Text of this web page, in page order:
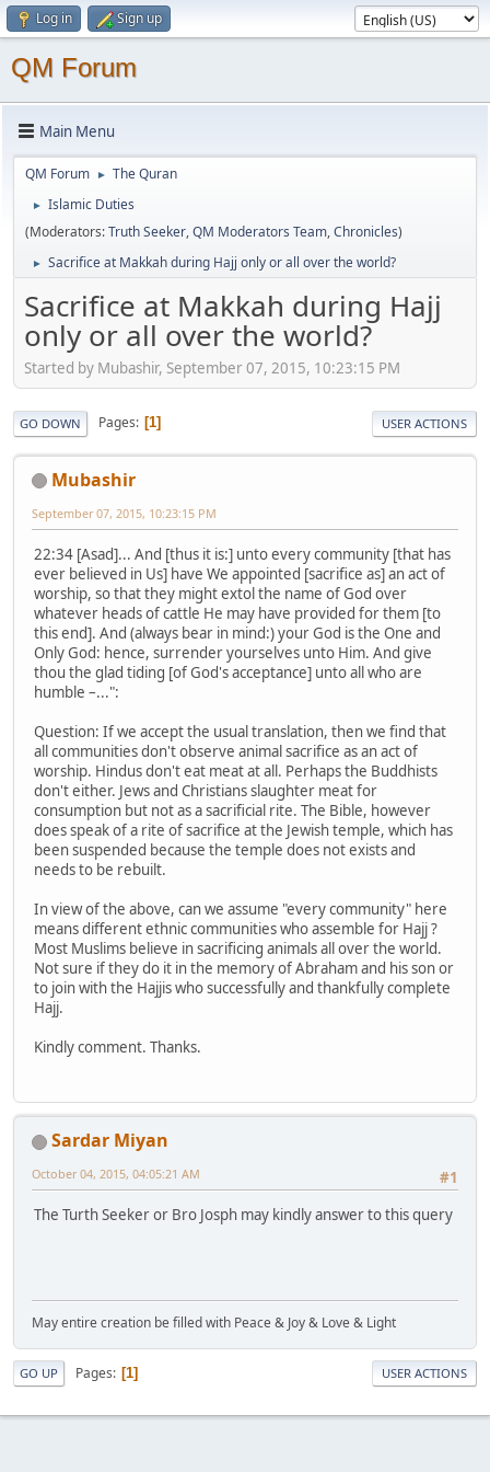
Log in Sign up
QM Forum
Main Menu
QM Forum ► The Quran
►
Islamic Duties
(Moderators:Truth Seeker,QM Moderators Team,Chronicles)
► Sacrifice at Makkah during Hajj only or all over the world?
Sacrifice at Makkah during Hajj
only or all over the world?
Started by Mubashir, September 07, 2015, 10:23:15 PM
GO DOWN Pages 1 USER ACTIONS
Mubashir
September 07, 2015, 10:23:15 PM
22:34 [Asad]... And [thus it is:] unto every community [that has
ever believed in Us] have We appointed [sacrifice as] an act of
worship, so that they might extol the name of God over
whatever heads of cattle He may have provided for them [to
this end]. And (always bear in mind:) your God is the One and
Only God: hence, surrender yourselves unto Him. And give
thou the glad tiding [of God's acceptance] unto all who are
humble –...":
Question: If we accept the usual translation, then we find that
all communities don't observe animal sacrifice as an act of
worship. Hindus don't eat meat at all. Perhaps the Buddhists
don't either. Jews and Christians slaughter meat for
consumption but not as a sacrificial rite. The Bible, however
does speak of a rite of sacrifice at the Jewish temple, which has
been suspended because the temple does not exists and
needs to be rebuilt.
In view of the above, can we assume "every community" here
means different ethnic communities who assemble for Hajj ?
Most Muslims believe in sacrificing animals all over the world.
Not sure if they do it in the memory of Abraham and his son or
to join with the Hajjis who successfully and thankfully complete
Hajj.
Kindly comment. Thanks.
Sardar Miyan
#1
October 04, 2015, 04:05:21 AM
The Turth Seeker or Bro Josph may kindly answer to this query
May entire creation be filled with Peace & Joy & Love & Light
GO UP Pages 1 USER ACTIONS